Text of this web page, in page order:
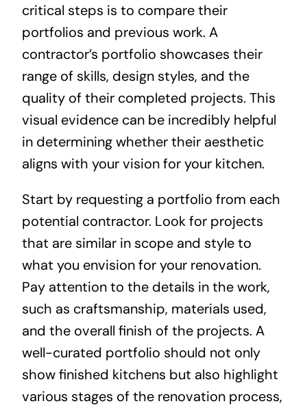
critical steps is to compare their
portfolios and previous work. A
contractor’s portfolio showcases their
range of skills, design styles, and the
quality of their completed projects. This
visual evidence can be incredibly helpful
in determining whether their aesthetic
aligns with your vision for your kitchen.
Start by requesting a portfolio from each
potential contractor. Look for projects
that are similar in scope and style to
what you envision for your renovation.
Pay attention to the details in the work,
such as craftsmanship, materials used,
and the overall finish of the projects. A
well-curated portfolio should not only
show finished kitchens but also highlight
various stages of the renovation process,